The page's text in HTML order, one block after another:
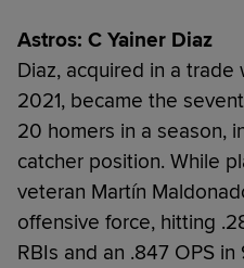
Astros: C Yainer Diaz
Diaz, acquired in a
2021, became the
20 homers in a season,
catcher position. While
veteran Martín
offensive force, hitting
RBIs and an .847 OPS